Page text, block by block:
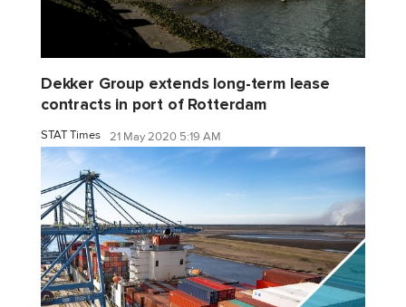
Dekker Group extends long-term lease
contracts in port of Rotterdam
STAT Times 21 May 2020 5:19 AM